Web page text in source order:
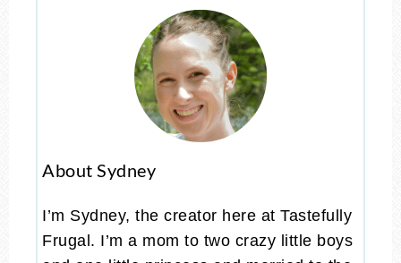
About Sydney
I’m Sydney, the creator here at Tastefully
Frugal. I’m a mom to two crazy little boys